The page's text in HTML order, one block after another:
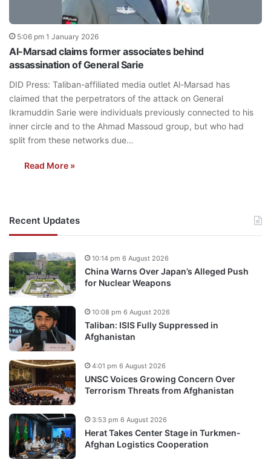
5:06 pm 1 January 2026
Al-Marsad claims former associates behind
assassination of General Sarie
DID Press: Taliban-affiliated media outlet Al-Marsad has
claimed that the perpetrators of the attack on General
Ikramuddin Sarie were individuals previously connected to his
inner circle and to the Ahmad Massoud group, but who had
split from these networks due…
Read More »
Recent Updates
China Warns Over Japan’s Alleged Push
for Nuclear Weapons
10:14 pm 6 August 2026
Taliban: ISIS Fully Suppressed in
Afghanistan
10:08 pm 6 August 2026
UNSC Voices Growing Concern Over
Terrorism Threats from Afghanistan
4:01 pm 6 August 2026
Herat Takes Center Stage in Turkmen-
Afghan Logistics Cooperation
3:53 pm 6 August 2026